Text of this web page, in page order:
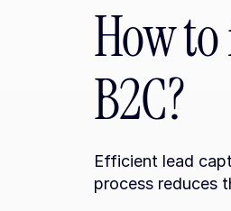
How
B2C?
Efficient lead
process reduces